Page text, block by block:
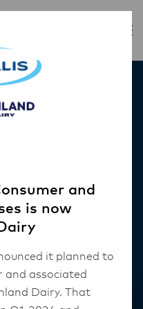
and
is now
it planned to
and associated
Dairy. That